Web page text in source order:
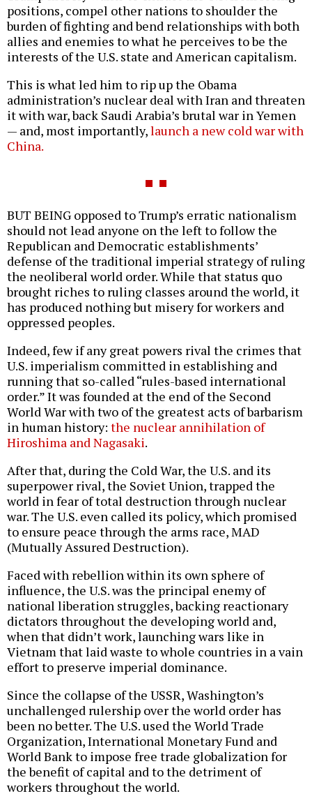
positions, compel other nations to shoulder the
burden of fighting and bend relationships with both
allies and enemies to what he perceives to be the
interests of the U.S. state and American capitalism.
This is what led him to rip up the Obama
administration’s nuclear deal with Iran and threaten
it with war, back Saudi Arabia’s brutal war in Yemen
— and, most importantly,launch a new cold war with
China.
BUT BEING opposed to Trump’s erratic nationalism
should not lead anyone on the left to follow the
Republican and Democratic establishments’
defense of the traditional imperial strategy of ruling
the neoliberal world order. While that status quo
brought riches to ruling classes around the world, it
has produced nothing but misery for workers and
oppressed peoples.
Indeed, few if any great powers rival the crimes that
U.S. imperialism committed in establishing and
running that so-called “rules-based international
order.” It was founded at the end of the Second
World War with two of the greatest acts of barbarism
in human history: the nuclear annihilation of
Hiroshima and Nagasaki.
After that, during the Cold War, the U.S. and its
superpower rival, the Soviet Union, trapped the
world in fear of total destruction through nuclear
war. The U.S. even called its policy, which promised
to ensure peace through the arms race, MAD
(Mutually Assured Destruction).
Faced with rebellion within its own sphere of
influence, the U.S. was the principal enemy of
national liberation struggles, backing reactionary
dictators throughout the developing world and,
when that didn’t work, launching wars like in
Vietnam that laid waste to whole countries in a vain
effort to preserve imperial dominance.
Since the collapse of the USSR, Washington’s
unchallenged rulership over the world order has
been no better. The U.S. used the World Trade
Organization, International Monetary Fund and
World Bank to impose free trade globalization for
the benefit of capital and to the detriment of
workers throughout the world.